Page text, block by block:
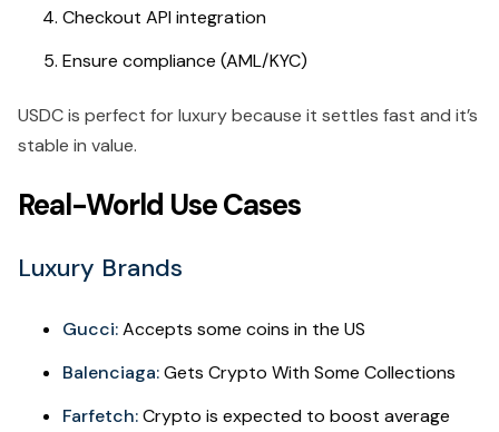
Checkout API integration
Ensure compliance (AML/KYC)
USDC is perfect for luxury because it settles fast and it’s
stable in value.
Real-World Use Cases
Luxury Brands
Gucci:Accepts some coins in the US
Balenciaga:Gets Crypto With Some Collections
Farfetch:Crypto is expected to boost average